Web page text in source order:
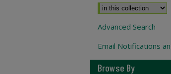
Advanced Search
Email Notifications
Browse By